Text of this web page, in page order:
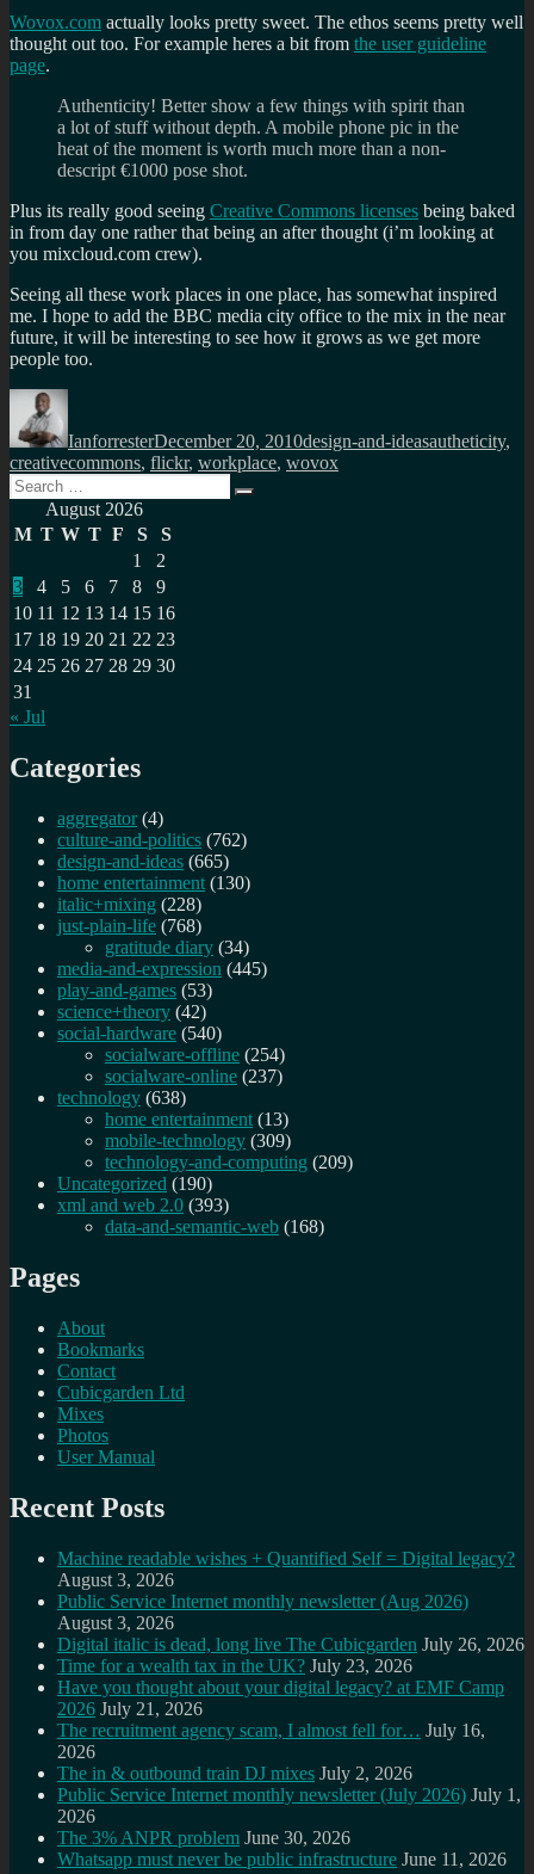
Wovox.com actually looks pretty sweet. The ethos seems pretty well
thought out too. For example heres a bit from the user guideline
page.
Authenticity! Better show a few things with spirit than
a lot of stuff without depth. A mobile phone pic in the
heat of the moment is worth much more than a non-
descript €1000 pose shot.
Plus its really good seeing Creative Commons licenses being baked
in from day one rather that being an after thought (i’m looking at
you mixcloud.com crew).
Seeing all these work places in one place, has somewhat inspired
me. I hope to add the BBC media city office to the mix in the near
future, it will be interesting to see how it grows as we get more
people too.
Author
IanforresterDecember 20, 2010design-and-ideasautheticity,
creativecommons, flickr, workplace, wovox
Search
for:
Search
August 2026
M T W T F S
S
1
2
3
4 5 6 7 8
9
10 11 12 13 14 15 16
17 18 19 20 21 22 23
24 25 26 27 28 29 30
31
« Jul
Categories
aggregator (4)
culture-and-politics (762)
design-and-ideas (665)
home entertainment (130)
italic+mixing (228)
just-plain-life (768)
gratitude diary (34)
media-and-expression (445)
play-and-games (53)
science+theory (42)
social-hardware (540)
socialware-offline (254)
socialware-online (237)
technology (638)
home entertainment (13)
mobile-technology (309)
technology-and-computing (209)
Uncategorized (190)
xml and web 2.0 (393)
data-and-semantic-web (168)
Pages
About
Bookmarks
Contact
Cubicgarden Ltd
Mixes
Photos
User Manual
Recent Posts
Machine readable wishes + Quantified Self = Digital legacy?
August 3, 2026
Public Service Internet monthly newsletter (Aug 2026)
August 3, 2026
Digital italic is dead, long live The Cubicgarden July 26, 2026
Time for a wealth tax in the UK? July 23, 2026
Have you thought about your digital legacy? at EMF Camp
2026 July 21, 2026
The recruitment agency scam, I almost fell for… July 16,
2026
The in & outbound train DJ mixes July 2, 2026
Public Service Internet monthly newsletter (July 2026) July 1,
2026
The 3% ANPR problem June 30, 2026
Whatsapp must never be public infrastructure June 11, 2026